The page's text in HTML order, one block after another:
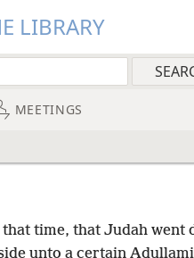
LIBRARY
MEETINGS
time, that Judah went
unto a certain